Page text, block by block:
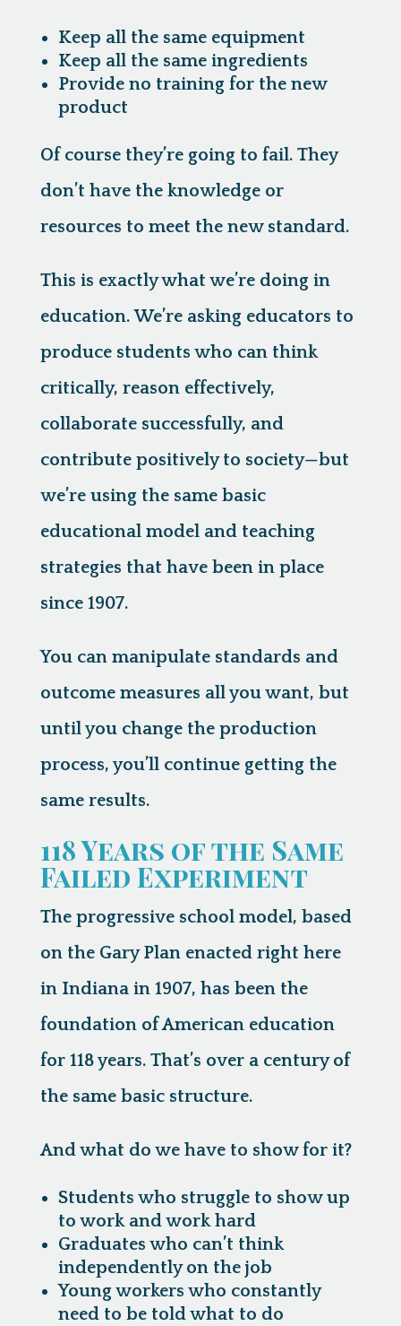
Keep all the same equipment
Keep all the same ingredients
Provide no training for the new
product
Of course they’re going to fail. They
don’t have the knowledge or
resources to meet the new standard.
This is exactly what we’re doing in
education.We’re asking educators to
produce students who can think
critically, reason effectively,
collaborate successfully, and
contribute positively to society—but
we’re using the same basic
educational model and teaching
strategies that have been in place
since 1907.
You can manipulate standards and
outcome measures all you want, but
until you change the production
process, you’ll continue getting the
same results.
118 Years of the Same
Failed Experiment
The progressive school model, based
on the Gary Plan enacted right here
in Indiana in 1907, has been the
foundation of American education
for 118 years. That’s over a century of
the same basic structure.
And what do we have to show for it?
Students who struggle to show up
to work and work hard
Graduates who can’t think
independently on the job
Young workers who constantly
need to be told what to do